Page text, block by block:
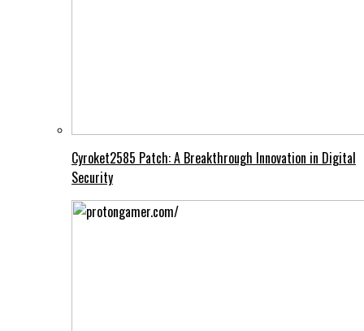
Cyroket2585 Patch: A Breakthrough Innovation in Digital
Security